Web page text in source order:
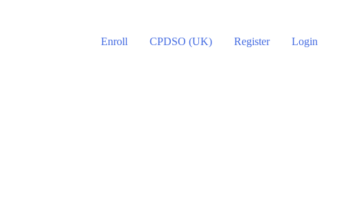
Enroll CPDSO (UK) Register Login